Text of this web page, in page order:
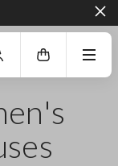
OF THE PAGE